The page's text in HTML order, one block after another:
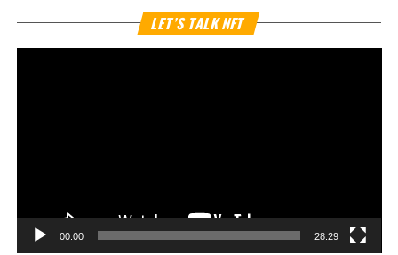
LET’S TALK NFT
00:00 28:29